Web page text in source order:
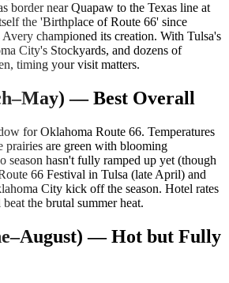
border near Quapaw to the Texas line at
the 'Birthplace of Route 66' since
championed its creation. With Tulsa's
City's Stockyards, and dozens of
timing your visit matters.
— Best Overall
for Oklahoma Route 66. Temperatures
prairies are green with blooming
season hasn't fully ramped up yet (though
66 Festival in Tulsa (late April) and
City kick off the season. Hotel rates
the brutal summer heat.
— Hot but Fully